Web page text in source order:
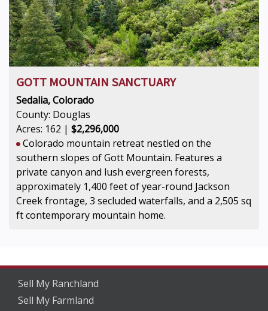
GOTT MOUNTAIN SANCTUARY
Sedalia, Colorado
County: Douglas
Acres: 162 | $2,296,000
Colorado mountain retreat nestled on the
southern slopes of Gott Mountain. Features a
private canyon and lush evergreen forests,
approximately 1,400 feet of year-round Jackson
Creek frontage, 3 secluded waterfalls, and a 2,505 sq
ft contemporary mountain home.
Sell My Ranchland
Sell My Farmland